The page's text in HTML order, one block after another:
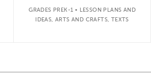
GRADES PREK-1 • LESSON PLANS AND
IDEAS, ARTS AND CRAFTS, TEXTS